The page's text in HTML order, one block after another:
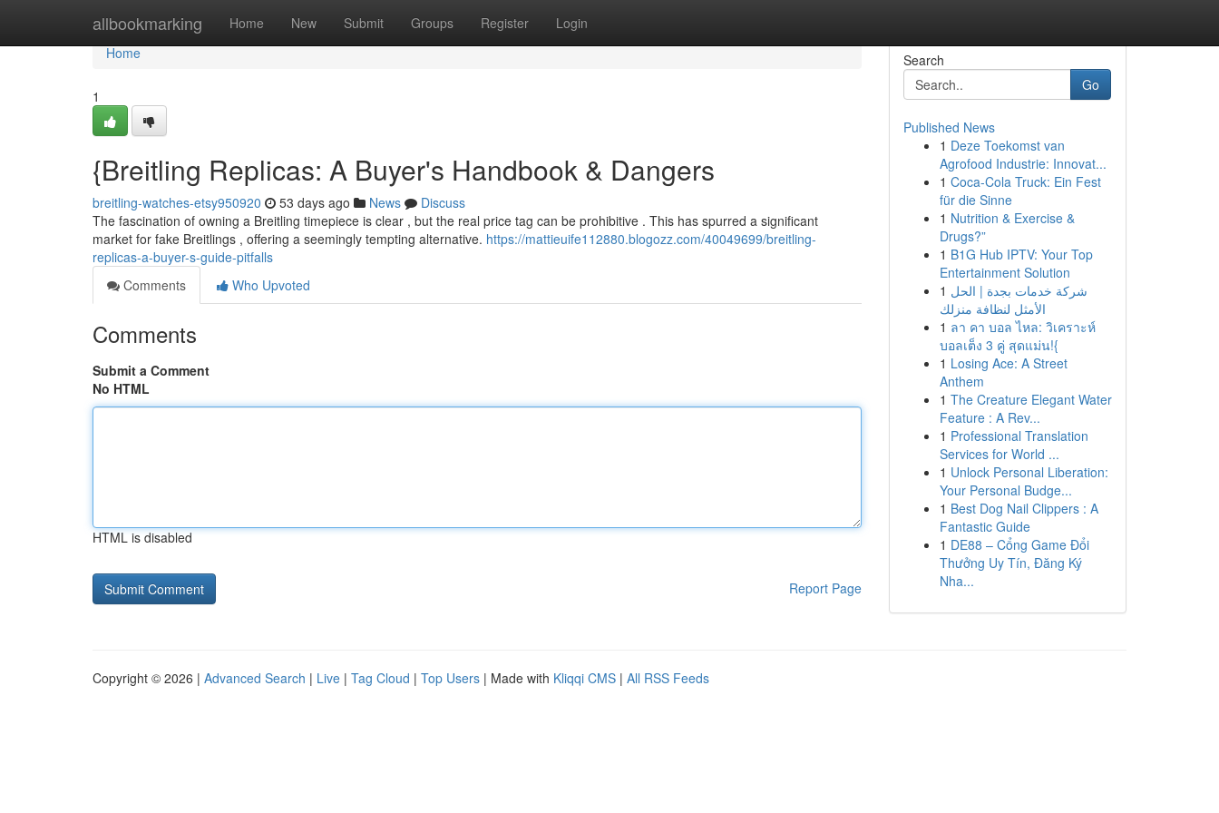
allbookmarking Home New Submit Groups Register Login
Home
Home
1
{Breitling Replicas: A Buyer's Handbook & Dangers
breitling-watches-etsy950920 53 days ago News
Discuss
The fascination of owning a Breitling timepiece is clear , but the real price tag can be prohibitive . This has spurred a significant
market for fake Breitlings , offering a seemingly tempting alternative. https://mattieuife112880.blogozz.com/40049699/breitling-
replicas-a-buyer-s-guide-pitfalls
Comments
Who Upvoted
Comments
Submit a Comment
No HTML
HTML is disabled
Report Page
Search
Go
Published News
1 Deze Toekomst van
Agrofood Industrie: Innovat...
1 Coca-Cola Truck: Ein Fest
für die Sinne
1 Nutrition & Exercise &
Drugs?”
1 B1G Hub IPTV: Your Top
Entertainment Solution
1 شركة خدمات بجدة | الحل
الأمثل لنظافة منزلك
1 ลา คา บอล ไหล: วิเคราะห์
บอลเต็ง 3 คู่ สุดแม่น!{
1 Losing Ace: A Street
Anthem
1 The Creature Elegant Water
Feature : A Rev...
1 Professional Translation
Services for World ...
1 Unlock Personal Liberation:
Your Personal Budge...
1 Best Dog Nail Clippers : A
Fantastic Guide
1 DE88 – Cổng Game Đổi
Thưởng Uy Tín, Đăng Ký
Nha...
Copyright © 2026 | Advanced Search | Live | Tag Cloud | Top Users | Made with Kliqqi CMS | All RSS Feeds